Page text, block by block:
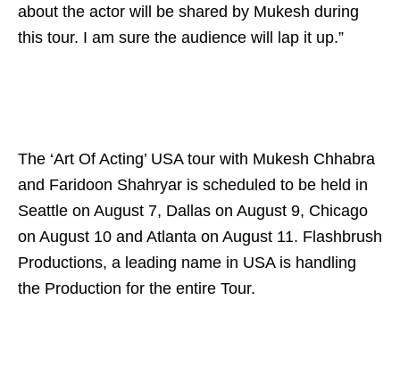
about the actor will be shared by Mukesh during
this tour. I am sure the audience will lap it up.”
The ‘Art Of Acting’ USA tour with Mukesh Chhabra
and Faridoon Shahryar is scheduled to be held in
Seattle on August 7, Dallas on August 9, Chicago
on August 10 and Atlanta on August 11. Flashbrush
Productions, a leading name in USA is handling
the Production for the entire Tour.